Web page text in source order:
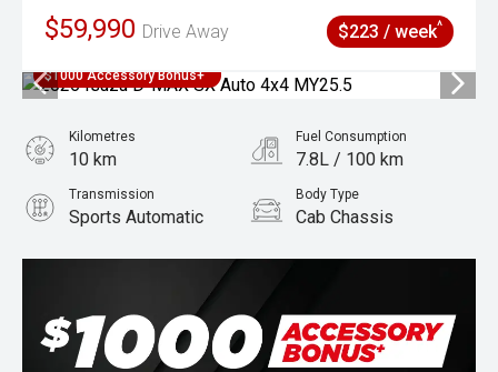
$59,990 Drive Away $223 / week^
$1000 Accessory Bonus+
Kilometres
10 km
Fuel Consumption
7.8L / 100 km
Transmission
Sports Automatic
Body Type
Cab Chassis